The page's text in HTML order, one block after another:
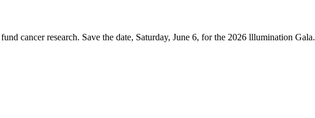
cancer research. Save the date, Saturday, June 6, for the 2026 lllumination Gala.